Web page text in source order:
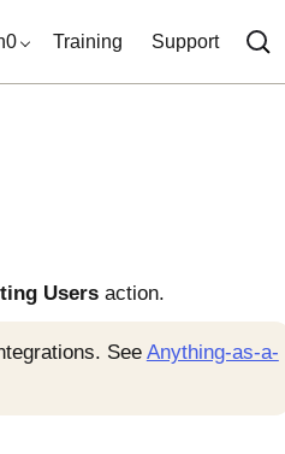
Training Support
Usersaction.
See Anything-as-a-